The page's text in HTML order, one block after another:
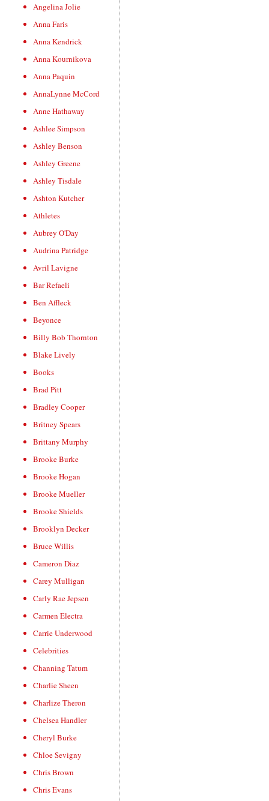
Angelina Jolie
Anna Faris
Anna Kendrick
Anna Kournikova
Anna Paquin
AnnaLynne McCord
Anne Hathaway
Ashlee Simpson
Ashley Benson
Ashley Greene
Ashley Tisdale
Ashton Kutcher
Athletes
Aubrey O'Day
Audrina Patridge
Avril Lavigne
Bar Refaeli
Ben Affleck
Beyonce
Billy Bob Thornton
Blake Lively
Books
Brad Pitt
Bradley Cooper
Britney Spears
Brittany Murphy
Brooke Burke
Brooke Hogan
Brooke Mueller
Brooke Shields
Brooklyn Decker
Bruce Willis
Cameron Diaz
Carey Mulligan
Carly Rae Jepsen
Carmen Electra
Carrie Underwood
Celebrities
Channing Tatum
Charlie Sheen
Charlize Theron
Chelsea Handler
Cheryl Burke
Chloe Sevigny
Chris Brown
Chris Evans